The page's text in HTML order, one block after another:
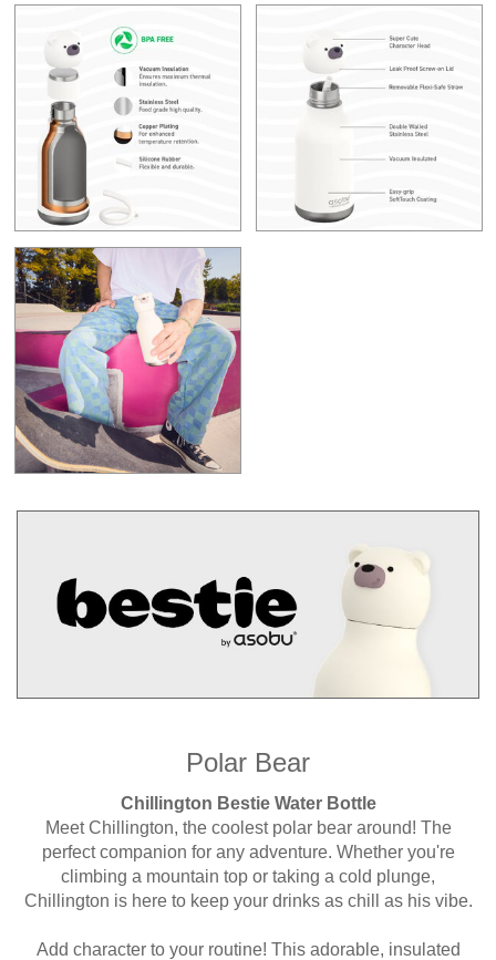
Polar Bear
Chillington Bestie Water Bottle
Meet Chillington, the coolest polar bear around! The
perfect companion for any adventure. Whether you're
climbing a mountain top or taking a cold plunge,
Chillington is here to keep your drinks as chill as his vibe.
Add character to your routine! This adorable, insulated